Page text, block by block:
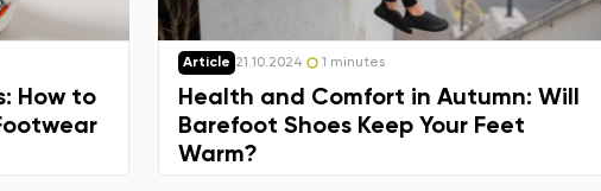
How to
Article 21.10.2024 1 minutes
Health and Comfort in Autumn: Will
Barefoot Shoes Keep Your Feet
Warm?